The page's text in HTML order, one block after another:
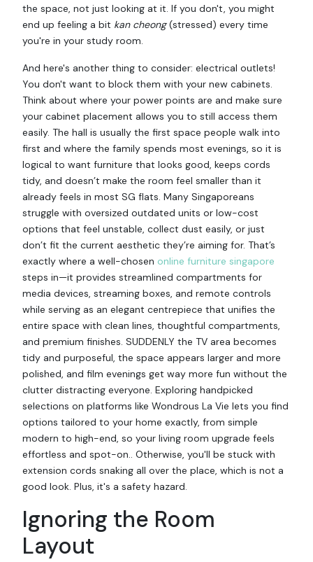
the space, not just looking at it. If you don't, you might
end up feeling a bit kan cheong(stressed) every time
you're in your study room.
And here's another thing to consider: electrical outlets!
You don't want to block them with your new cabinets.
Think about where your power points are and make sure
your cabinet placement allows you to still access them
easily. The hall is usually the first space people walk into
first and where the family spends most evenings, so it is
logical to want furniture that looks good, keeps cords
tidy, and doesn’t make the room feel smaller than it
already feels in most SG flats. Many Singaporeans
struggle with oversized outdated units or low-cost
options that feel unstable, collect dust easily, or just
don’t fit the current aesthetic they’re aiming for. That’s
exactly where a well-chosen online furniture singapore
steps in—it provides streamlined compartments for
media devices, streaming boxes, and remote controls
while serving as an elegant centrepiece that unifies the
entire space with clean lines, thoughtful compartments,
and premium finishes. SUDDENLY the TV area becomes
tidy and purposeful, the space appears larger and more
polished, and film evenings get way more fun without the
clutter distracting everyone. Exploring handpicked
selections on platforms like Wondrous La Vie lets you find
options tailored to your home exactly, from simple
modern to high-end, so your living room upgrade feels
effortless and spot-on.. Otherwise, you'll be stuck with
extension cords snaking all over the place, which is not a
good look. Plus, it's a safety hazard.
Ignoring the Room
Layout